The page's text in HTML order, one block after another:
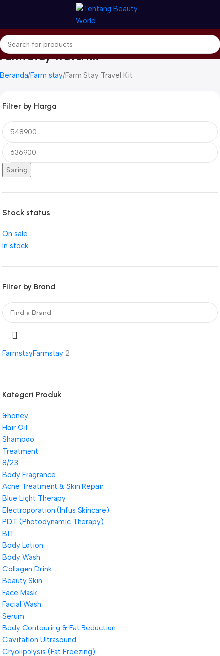
Farm Stay Travel Kit
Beranda Farm stay Farm Stay Travel Kit
Filter by Harga
Saring
Stock status
On sale
In stock
Filter by Brand
FarmstayFarmstay 2
Kategori Produk
&honey
Hair Oil
Shampoo
Treatment
8/23
Body Fragrance
Acne Treatment & Skin Repair
Blue Light Therapy
Electroporation (Infus Skincare)
PDT (Photodynamic Therapy)
B1T
Body Lotion
Body Wash
Collagen Drink
Beauty Skin
Face Mask
Facial Wash
Serum
Body Contouring & Fat Reduction
Cavitation Ultrasound
Cryolipolysis (Fat Freezing)